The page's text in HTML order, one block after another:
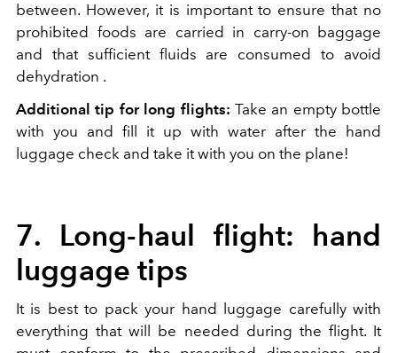
between. However, it is important to ensure that no
prohibited foods are carried in carry-on baggage
and that sufficient fluids are consumed to avoid
dehydration .
Additional tip for long flights: Take an empty bottle
with you and fill it up with water after the hand
luggage check and take it with you on the plane!
7. Long-haul flight: hand
luggage tips
It is best to pack your hand luggage carefully with
everything that will be needed during the flight. It